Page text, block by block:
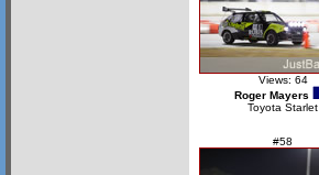
Views: 64
Roger Mayers
Toyota Starlet
#58